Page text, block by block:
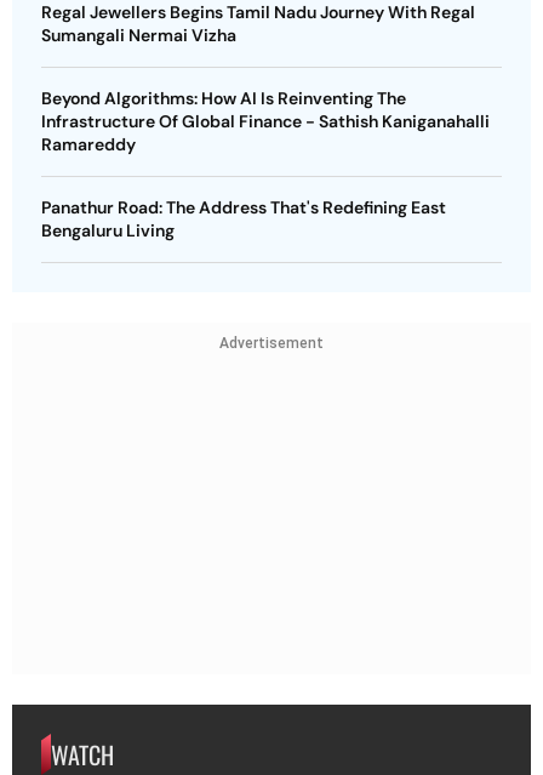
Regal Jewellers Begins Tamil Nadu Journey With Regal
Sumangali Nermai Vizha
Beyond Algorithms: How AI Is Reinventing The
Infrastructure Of Global Finance - Sathish Kaniganahalli
Ramareddy
Panathur Road: The Address That's Redefining East
Bengaluru Living
Advertisement
WATCH